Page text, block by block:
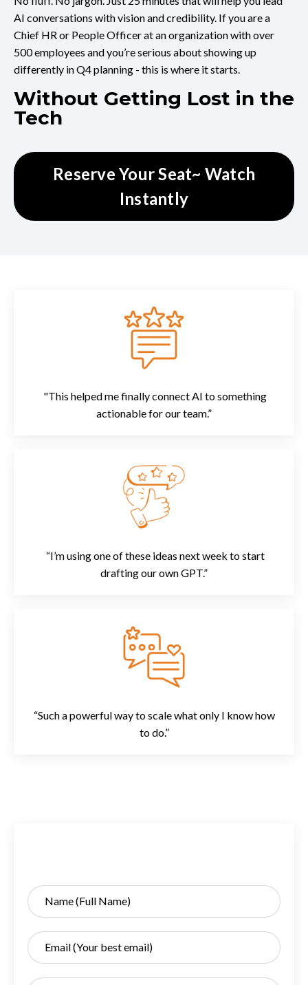
AI conversations with vision and credibility. If you are a
Chief HR or People Officer at an organization with over
500 employees and you’re serious about showing up
differently in Q4 planning - this is where it starts.
Without Getting Lost in the
Tech
Reserve Your Seat~ Watch
Instantly
"This helped me finally connect AI to something
actionable for our team.”
“I’m using one of these ideas next week to start
drafting our own GPT.”
“Such a powerful way to scale what only I know how
to do.”